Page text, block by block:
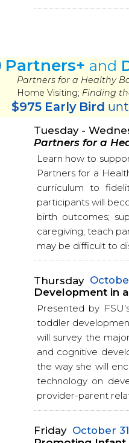
Partners+ and
Partners for a Healthy
Home Visiting; Finding
$975 Early Bird
Tuesday -
Partners for a
Learn how to
Partners for a
curriculum to
participants will
birth outcomes;
caregiving; teach
may be difficult to
Thursday
Development in
Presented by
toddler
will survey the
and cognitive
the way she will
technology on
provider-parent
Friday October 31